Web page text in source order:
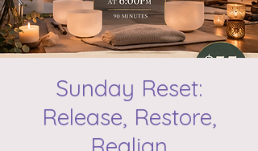
Sunday Reset:
Release, Restore,